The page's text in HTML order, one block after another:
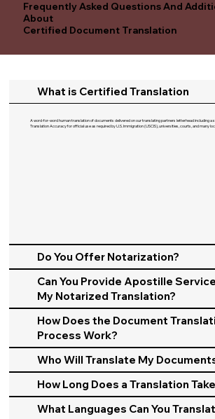
Frequently Asked Questions And
About
Certified Document Translation
What is Certified Translation
A word-for-word human translation of documents delivered on our translating partners letterhead including a
Translation Accuracy for official use as required by U.S. Immigration (USCIS), universities, courts, and many
Do You Offer Notarization?
Can You Provide Apostille
My Notarized Translation?
How Does the Document
Process Work?
Who Will Translate My
How Long Does a Translation
What Languages Can You